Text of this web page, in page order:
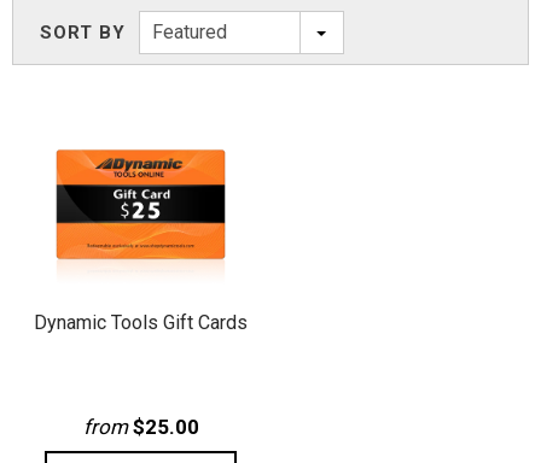
SORT BY Featured
Dynamic Tools Gift Cards
from$25.00